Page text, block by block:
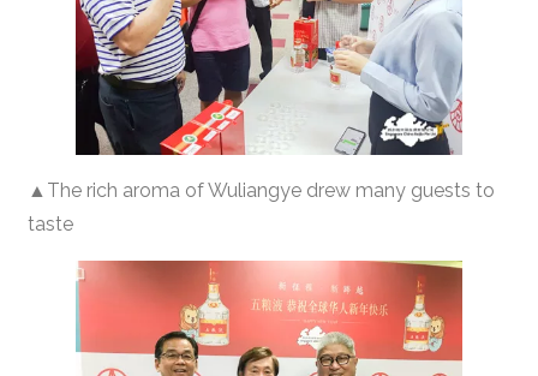
▲The rich aroma of Wuliangye drew many guests to
taste